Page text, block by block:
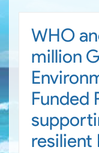
WHO
million
Funded
resilient